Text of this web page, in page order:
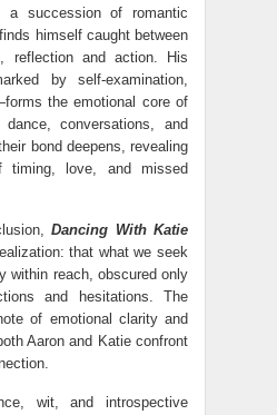
a succession of romantic
himself caught between
reflection and action. His
by self-examination,
the emotional core of
conversations, and
bond deepens, revealing
timing, love, and missed
Dancing With Katie
that what we seek
within reach, obscured only
and hesitations. The
of emotional clarity and
Aaron and Katie confront
wit, and introspective